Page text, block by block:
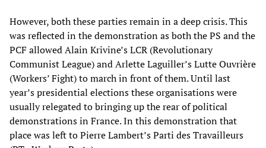
However, both these parties remain in a deep crisis. This
was reflected in the demonstration as both the PS and the
PCF allowed Alain Krivine’s LCR (Revolutionary
Communist League) and Arlette Laguiller’s Lutte Ouvrière
(Workers’ Fight) to march in front of them. Until last
year’s presidential elections these organisations were
usually relegated to bringing up the rear of political
demonstrations in France. In this demonstration that
place was left to Pierre Lambert’s Parti des Travailleurs